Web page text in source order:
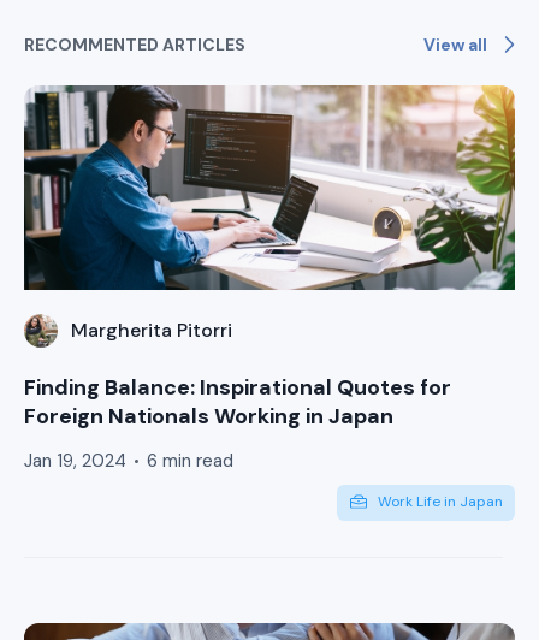
RECOMMENTED ARTICLES View all
Margherita Pitorri
Finding Balance: Inspirational Quotes for
Foreign Nationals Working in Japan
Jan 19, 2024 6 min read
Work Life in Japan